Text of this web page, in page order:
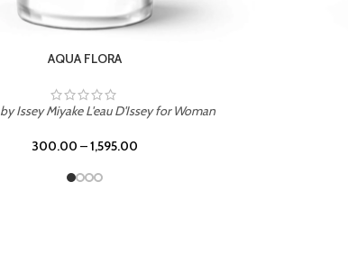
BURNING DESIRE
Inspired by Mancera Instant Crush